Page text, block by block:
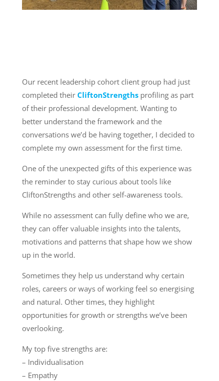
Our recent leadership cohort client group had just
completed their CliftonStrengthsprofiling as part
of their professional development. Wanting to
better understand the framework and the
conversations we’d be having together, I decided to
complete my own assessment for the first time.
One of the unexpected gifts of this experience was
the reminder to stay curious about tools like
CliftonStrengths and other self-awareness tools.
While no assessment can fully define who we are,
they can offer valuable insights into the talents,
motivations and patterns that shape how we show
up in the world.
Sometimes they help us understand why certain
roles, careers or ways of working feel so energising
and natural. Other times, they highlight
opportunities for growth or strengths we’ve been
overlooking.
My top five strengths are:
– Individualisation
– Empathy